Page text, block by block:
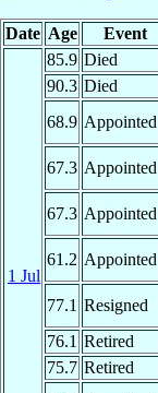
Date Age Event
1 Jul
85.9 Died
90.3 Died
68.9 Appointed
67.3 Appointed
67.3 Appointed
61.2 Appointed
77.1 Resigned
76.1 Retired
75.7 Retired